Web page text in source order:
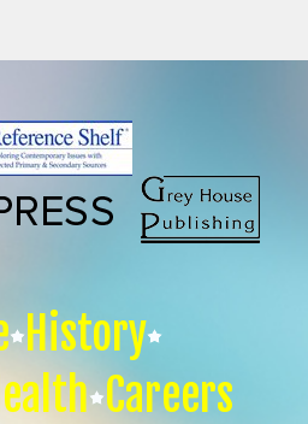
History
Careers